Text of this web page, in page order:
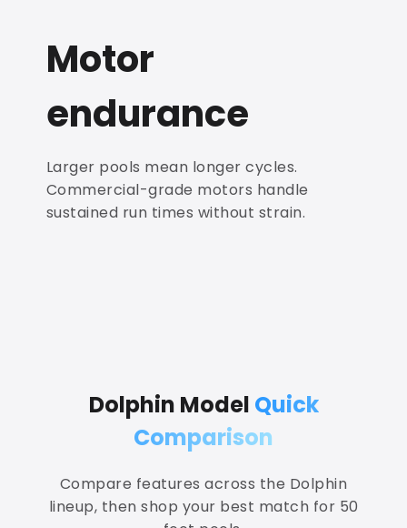
Motor
endurance
Larger pools mean longer cycles.
Commercial-grade motors handle
sustained run times without strain.
Dolphin Model Quick
Comparison
Compare features across the Dolphin
lineup, then shop your best match for 50